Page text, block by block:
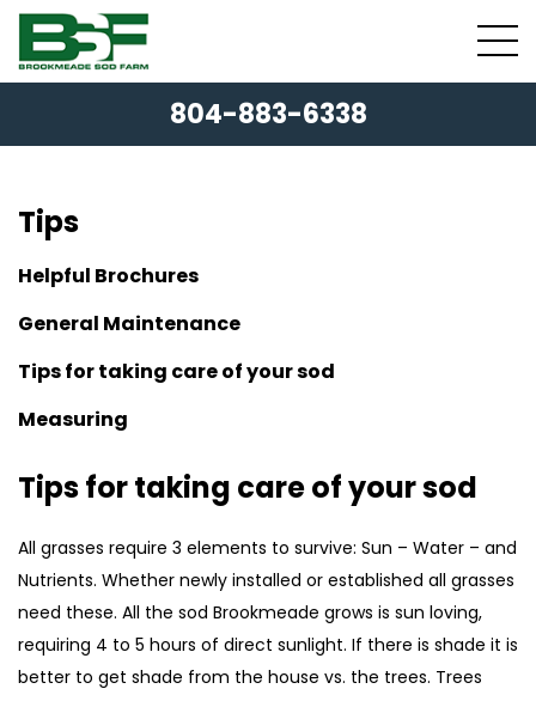
804-883-6338
Tips
Helpful Brochures
General Maintenance
Tips for taking care of your sod
Measuring
Tips for taking care of your sod
All grasses require 3 elements to survive: Sun – Water – and
Nutrients. Whether newly installed or established all grasses
need these. All the sod Brookmeade grows is sun loving,
requiring 4 to 5 hours of direct sunlight. If there is shade it is
better to get shade from the house vs. the trees. Trees